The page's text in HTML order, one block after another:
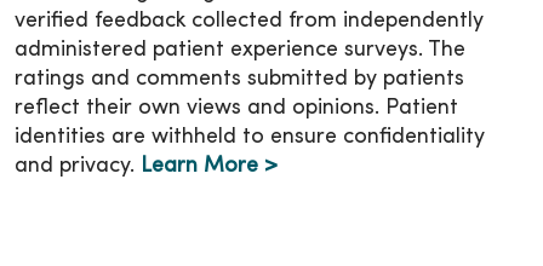
verified feedback collected from independently
administered patient experience surveys. The
ratings and comments submitted by patients
reflect their own views and opinions. Patient
identities are withheld to ensure confidentiality
and privacy. Learn More >